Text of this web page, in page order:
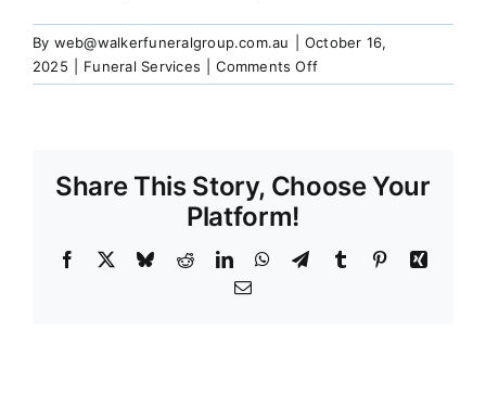
Funeral Prices & Plans
By web@walkerfuneralgroup.com.au
October 16,
2025
Funeral Services Comments Offon
Can
funeral
Service?
Share This Story, Choose Your
Platform!
Facebook BlueskyRedditLinkedInWhatsApp
TelegramTumblr PinterestXing
Email